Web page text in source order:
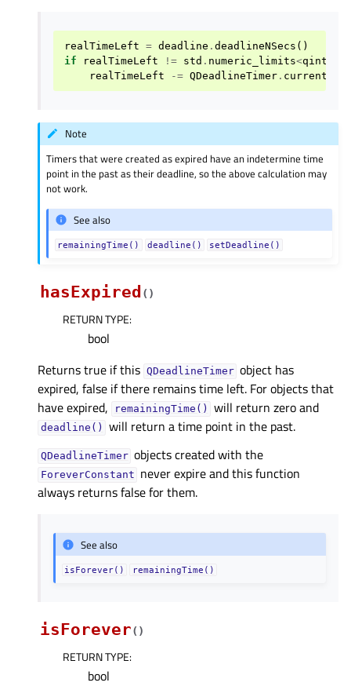
realTimeLeft = deadline . deadlineNSecs ()
if
realTimeLeft != std . numeric_limits<qint64
realTimeLeft
-= QDeadlineTimer . current
Note
Timers that were created as expired have an indetermine time
point in the past as their deadline, so the above calculation may
not work.
See also
remainingTime() deadline() setDeadline()
hasExpired ( )
RETURN TYPE:
bool
Returns true if this QDeadlineTimer object has
expired, false if there remains time left. For objects that
have expired,
remainingTime() will return zero and
deadline() will return a time point in the past.
QDeadlineTimer objects created with the
ForeverConstant never expire and this function
always returns false for them.
See also
isForever() remainingTime()
isForever( )
RETURN TYPE:
bool